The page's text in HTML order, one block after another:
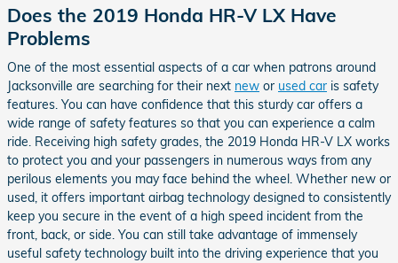
Does the 2019 Honda HR-V LX Have
Problems
One of the most essential aspects of a car when patrons around
Jacksonville are searching for their next new or used car is safety
features. You can have confidence that this sturdy car offers a
wide range of safety features so that you can experience a calm
ride. Receiving high safety grades, the 2019 Honda HR-V LX works
to protect you and your passengers in numerous ways from any
perilous elements you may face behind the wheel. Whether new or
used, it offers important airbag technology designed to consistently
keep you secure in the event of a high speed incident from the
front, back, or side. You can still take advantage of immensely
useful safety technology built into the driving experience that you